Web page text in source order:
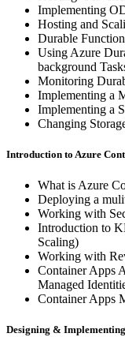
Implementing
Hosting and
Durable
Using Azure
background
Monitoring
Implementing a
Implementing a
Changing
Introduction to Azure
What is Azure
Deploying a
Working with
Introduction to
Scaling)
Working with
Container Apps
Managed
Container Apps
Designing &